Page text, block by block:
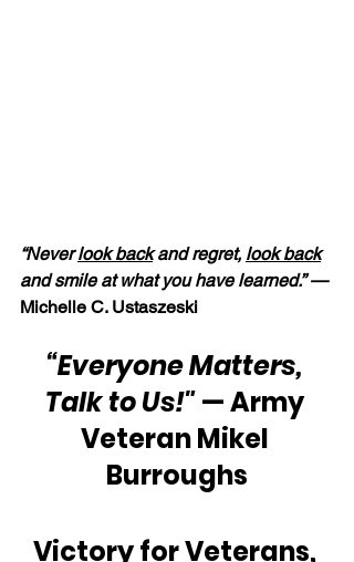
“Never look back and regret, look back
and smile at what you have learned.” —
Michelle C. Ustaszeski
“Everyone Matters,
Talk to Us!" — Army
Veteran Mikel
Burroughs
Victory for Veterans,